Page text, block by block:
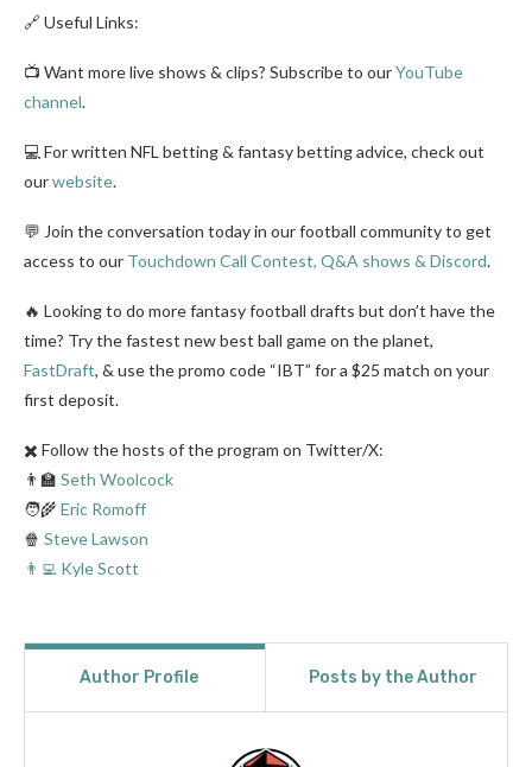
🔗 Useful Links:
📺 Want more live shows & clips? Subscribe to ourYouTube
channel.
💻 For written NFL betting & fantasy betting advice, check out
ourwebsite.
💬 Join the conversation today in our football community to get
access to our Touchdown Call Contest, Q&A shows & Discord.
🔥 Looking to do more fantasy football drafts but don’t have the
time? Try the fastest new best ball game on the planet,
FastDraft, & use the promo code “IBT” for a $25 match on your
first deposit.
✖️ Follow the hosts of the program on Twitter/X:
👨‍🏫 Seth Woolcock
🧑‍🌾 Eric Romoff
🍿 Steve Lawson
👨‍💻 Kyle Scott
Author Profile Posts by the Author